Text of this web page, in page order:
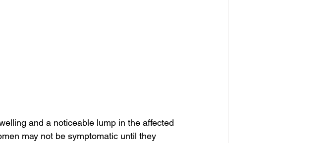
and a noticeable lump in the affected
may not be symptomatic until they